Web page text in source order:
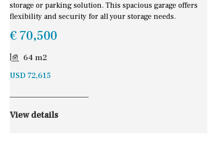
storage or parking solution. This spacious garage offers
flexibility and security for all your storage needs.
€ 70,500
64 m2
USD 72,615
View details